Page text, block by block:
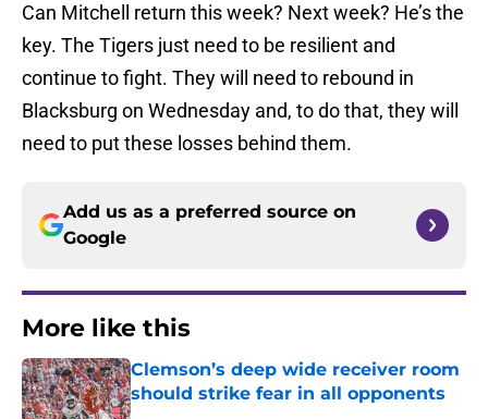
Can Mitchell return this week? Next week? He’s the
key. The Tigers just need to be resilient and
continue to fight. They will need to rebound in
Blacksburg on Wednesday and, to do that, they will
need to put these losses behind them.
Add us as a preferred source on
Google
More like this
Clemson’s deep wide receiver room
should strike fear in all opponents
Published by on Invalid Date